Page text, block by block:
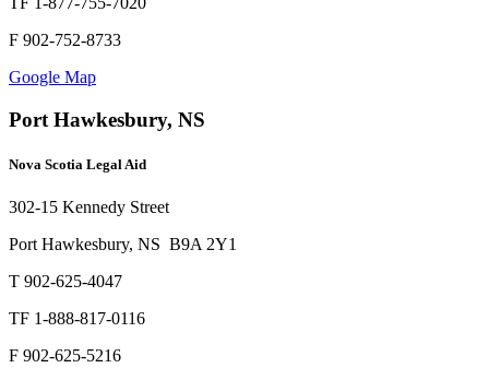
F 902-752-8733
Google Map
Port Hawkesbury, NS
Nova Scotia Legal Aid
302-15 Kennedy Street
Port Hawkesbury, NS B9A 2Y1
T 902-625-4047
TF 1-888-817-0116
F 902-625-5216